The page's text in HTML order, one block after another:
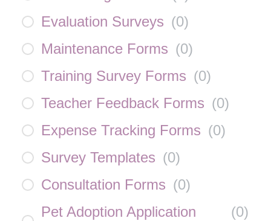
Evaluation Surveys (0)
Maintenance Forms (0)
Training Survey Forms (0)
Teacher Feedback Forms (0)
Expense Tracking Forms (0)
Survey Templates (0)
Consultation Forms (0)
Pet Adoption Application
(0)